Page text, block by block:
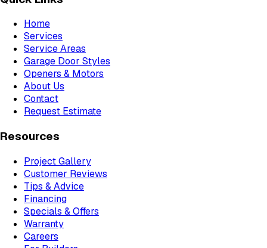
Home
Services
Service Areas
Garage Door Styles
Openers & Motors
About Us
Contact
Request Estimate
Resources
Project Gallery
Customer Reviews
Tips & Advice
Financing
Specials & Offers
Warranty
Careers